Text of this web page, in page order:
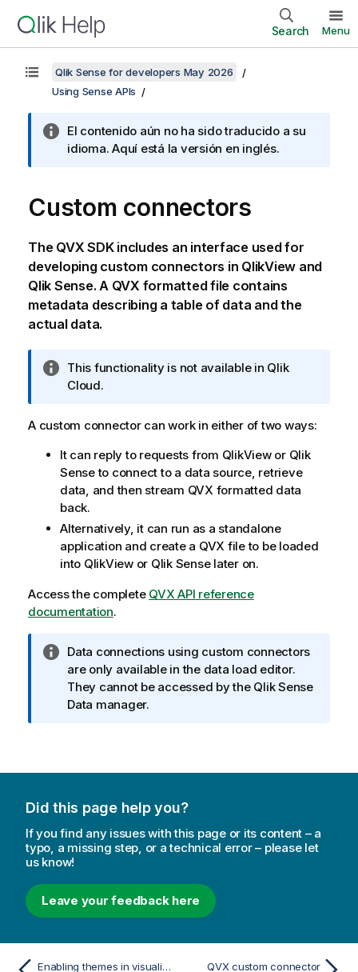
Search Menu
Qlik Sense for developers May 2026
Using Sense APIs
El contenido aún no ha sido traducido a su
idioma. Aquí está la versión en inglés.
Custom connectors
The QVX SDK includes an interface used for
developing custom connectors in QlikView and
Qlik Sense. A QVX formatted file contains
metadata describing a table of data and the
actual data.
I
n
o
m
a
t
i
o
n
n
t
e
This functionality is not available in Qlik
Cloud.
A custom connector can work in either of two ways:
It can reply to requests from QlikViewor Qlik
Senseto connect to a data source, retrieve
data, and then stream QVX formatted data
back.
Alternatively, it can run as a standalone
application and create a QVX file to be loaded
into QlikViewor Qlik Senselater on.
Access the complete QVX API reference
documentation.
I
n
f
o
t
o
n
n
o
t
e
Data connections using custom connectors
are only available in the data load editor.
They cannot be accessed by the Qlik Sense
Data manager.
Did this page help you?
If you find any issues with this page or its content – a
typo, a missing step, or a technical error – please let
us know!
Leave your feedback here
Enabling themes in visualization extensions QVX custom connector